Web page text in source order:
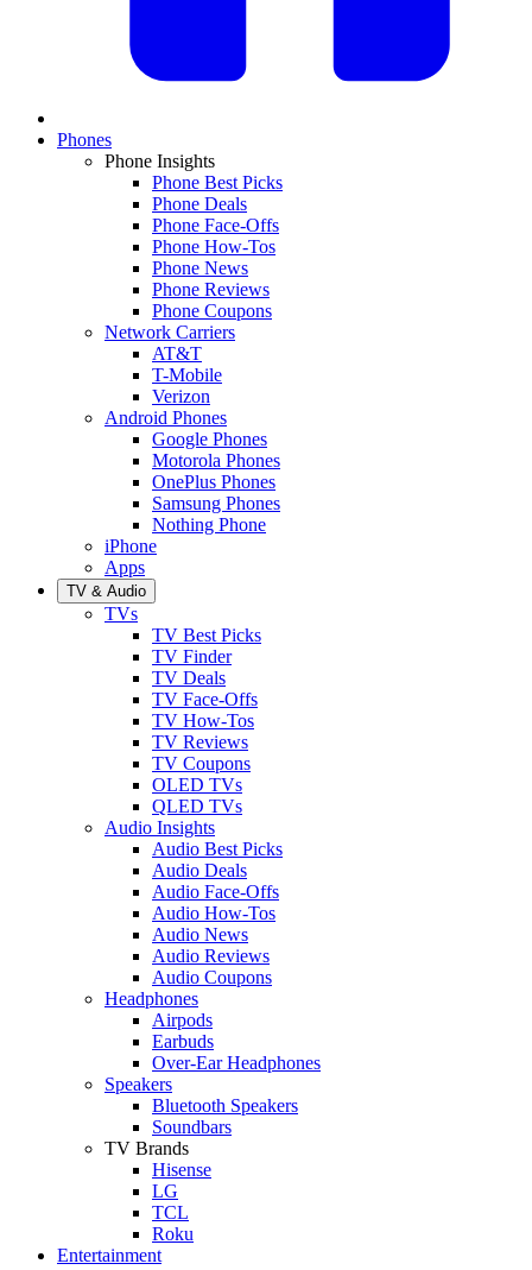
Phones
Phone Insights
Phone Best Picks
Phone Deals
Phone Face-Offs
Phone How-Tos
Phone News
Phone Reviews
Phone Coupons
Network Carriers
AT&T
T-Mobile
Verizon
Android Phones
Google Phones
Motorola Phones
OnePlus Phones
Samsung Phones
Nothing Phone
iPhone
Apps
TV & Audio
TVs
TV Best Picks
TV Finder
TV Deals
TV Face-Offs
TV How-Tos
TV Reviews
TV Coupons
OLED TVs
QLED TVs
Audio Insights
Audio Best Picks
Audio Deals
Audio Face-Offs
Audio How-Tos
Audio News
Audio Reviews
Audio Coupons
Headphones
Airpods
Earbuds
Over-Ear Headphones
Speakers
Bluetooth Speakers
Soundbars
TV Brands
Hisense
LG
TCL
Roku
Entertainment